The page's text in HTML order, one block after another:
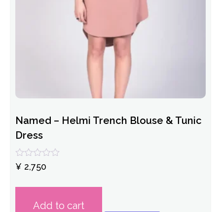
Named – Helmi Trench Blouse & Tunic
Dress
Rated
of
¥ 2,750
Add to cart